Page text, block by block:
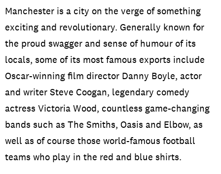
International
Latest News
Open Days and Events
Download Prospectus
INDUSTRY PARTNERS / PRIVACY & DATA / COOKIE POLICY
Manchester is a city on the verge of something
exciting and revolutionary. Generally known for
the proud swagger and sense of humour of its
locals, some of its most famous exports include
Oscar-winning film director Danny Boyle, actor
and writer Steve Coogan, legendary comedy
actress Victoria Wood, countless game-changing
bands such as The Smiths, Oasis and Elbow, as
well as of course those world-famous football
teams who play in the red and blue shirts.